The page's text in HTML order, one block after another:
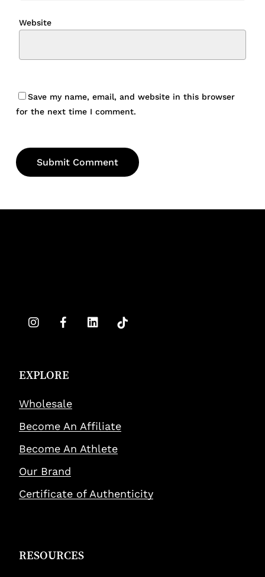
Website
Save my name, email, and website in this browser
for the next time I comment.
EXPLORE
Wholesale
Become An Affiliate
Become An Athlete
Our Brand
Certificate of Authenticity
RESOURCES